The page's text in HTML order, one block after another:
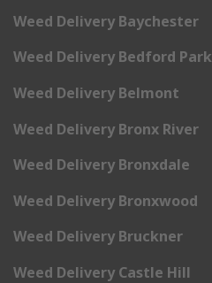
Weed Delivery Baychester
Weed Delivery Bedford Park
Weed Delivery Belmont
Weed Delivery Bronx River
Weed Delivery Bronxdale
Weed Delivery Bronxwood
Weed Delivery Bruckner
Weed Delivery Castle Hill